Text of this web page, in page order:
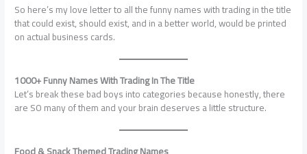
So here’s my love letter to all the funny names with trading in the title
that could exist, should exist, and in a better world, would be printed
on actual business cards.
1000+ Funny Names With Trading In The Title
Let’s break these bad boys into categories because honestly, there
are SO many of them and your brain deserves a little structure.